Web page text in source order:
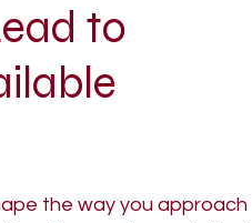
to
the way you approach